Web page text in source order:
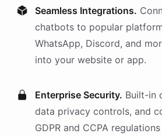
Seamless Integrations.
chatbots to popular
WhatsApp, Discord, and
into your website or app.
Enterprise Security. Built-in
data privacy controls, and
GDPR and CCPA